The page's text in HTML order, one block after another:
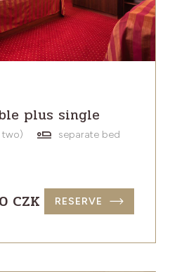
plus single
separate bed
CZK RESERVE